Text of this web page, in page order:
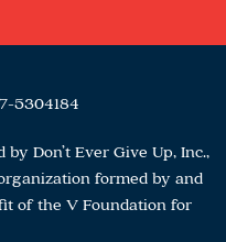
5304184
Don’t Ever Give Up, Inc.,
formed by and
of the V Foundation for